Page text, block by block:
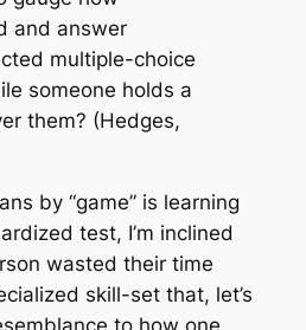
and answer
multiple-choice
someone holds a
them? (Hedges,
by “game” is learning
test, I’m inclined
wasted their time
skill-set that, let’s